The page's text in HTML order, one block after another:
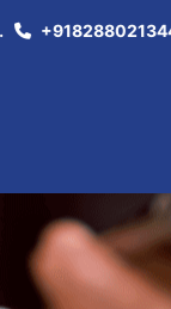
+918288021344